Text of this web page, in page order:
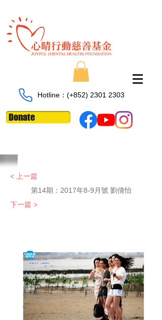
Hotline：​​(+852) 2301 2303
Donate
< 上一篇
第14期：2017年8-9月號 劉倩怡
下一篇 >